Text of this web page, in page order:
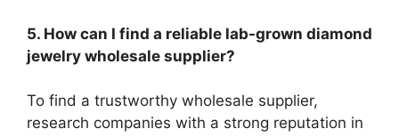
5. How can I find a reliable lab-grown diamond
jewelry wholesale supplier?
To find a trustworthy wholesale supplier,
research companies with a strong reputation in